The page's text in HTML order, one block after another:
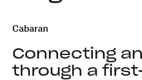
Cabaran
Connecting
through a